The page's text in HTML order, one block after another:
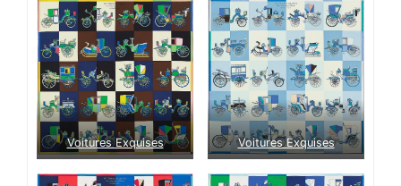
Voitures Exquises Voitures Exquises